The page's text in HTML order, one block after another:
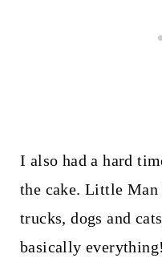
I also had a hard
the cake. Little
trucks, dogs and
basically everything!